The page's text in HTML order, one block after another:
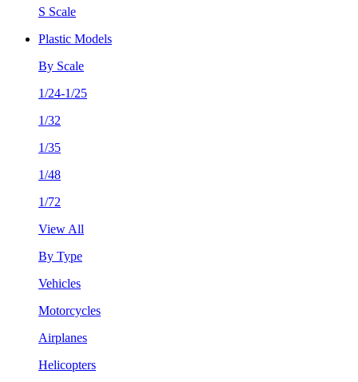
S Scale
Plastic Models
By Scale
1/24-1/25
1/32
1/35
1/48
1/72
View All
By Type
Vehicles
Motorcycles
Airplanes
Helicopters